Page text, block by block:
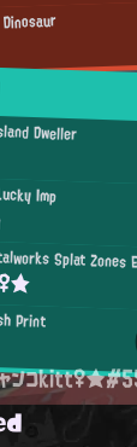
Dweller
Imp
Print
ンコ